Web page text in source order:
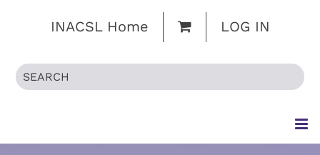
INACSL Home LOG IN